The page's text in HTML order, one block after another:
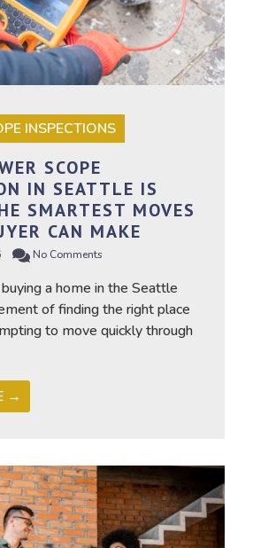
INSPECTIONS
SCOPE
IN SEATTLE IS
SMARTEST MOVES
CAN MAKE
No Comments
a home in the Seattle
of finding the right place
to move quickly through
→